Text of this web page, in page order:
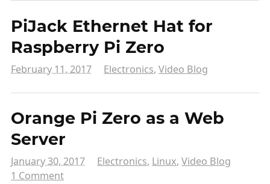
PiJack Ethernet Hat for
Raspberry Pi Zero
February 11, 2017 Electronics,Video Blog
Orange Pi Zero as a Web
Server
January 30, 2017 Electronics, Linux,Video Blog
1 Comment